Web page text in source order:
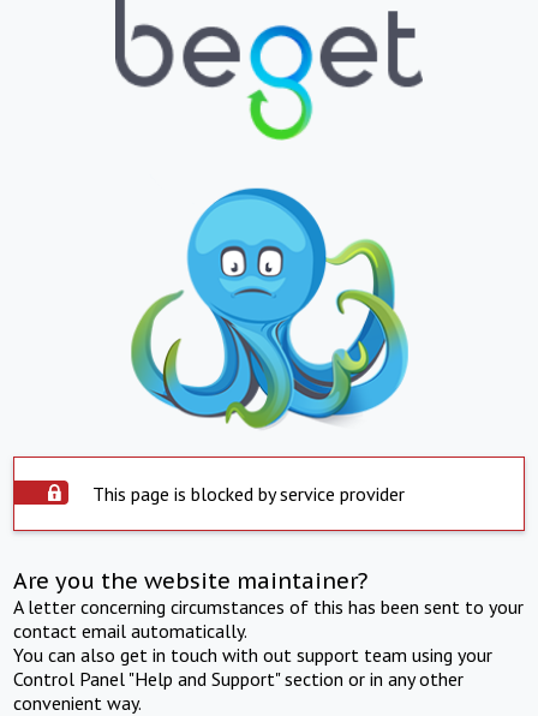
This page is blocked by service provider
Are you the website maintainer?
A letter concerning circumstances of this has been sent to your
contact email automatically.
You can also get in touch with out support team using your
Control Panel "Help and Support" section or in any other
convenient way.